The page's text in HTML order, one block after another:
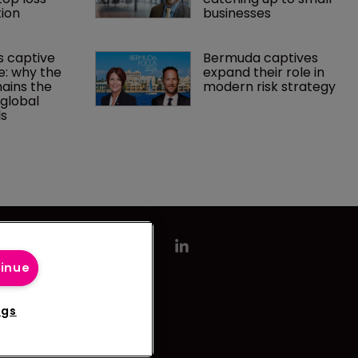
businesses
captive
why the
the
Bermuda captives
expand their role in
modern risk strategy